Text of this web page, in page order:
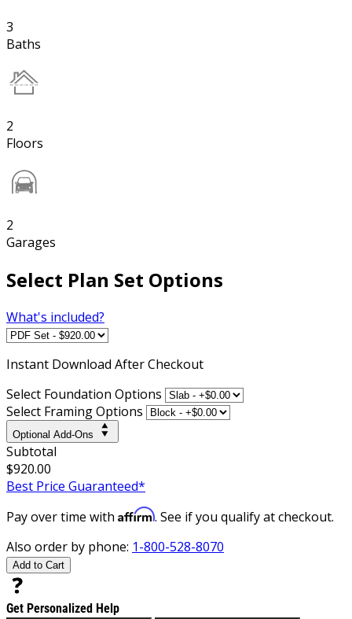
3
Baths
2
Floors
2
Garages
Select Plan Set Options
What's included?
Instant Download After Checkout
Select Foundation Options
Select Framing Options
Optional Add-Ons
Subtotal
$920.00
Best Price Guaranteed*
Pay over time with Affirm. See if you qualify at checkout.
Also order by phone: 1-800-528-8070
Add to Cart
Get Personalized Help